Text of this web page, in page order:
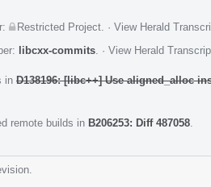
Restricted Project · View Herald
libcxx-commits · View Herald
in D138196: [libc++] Use aligned_alloc
remote builds in B206253: Diff 487058